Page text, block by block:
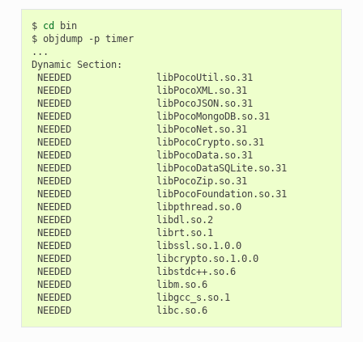
$ cd
bin
$ objdump -p timer
...
Dynamic
NEEDED
libPocoUtil.so.31
NEEDED
libPocoXML.so.31
NEEDED
libPocoJSON.so.31
NEEDED
libPocoMongoDB.so.31
NEEDED
libPocoNet.so.31
NEEDED
libPocoCrypto.so.31
NEEDED
libPocoData.so.31
NEEDED
libPocoDataSQLite.so.31
NEEDED
libPocoZip.so.31
NEEDED
libPocoFoundation.so.31
NEEDED
libpthread.so.0
NEEDED
libdl.so.2
NEEDED
librt.so.1
NEEDED
libssl.so.1.0.0
NEEDED
libcrypto.so.1.0.0
NEEDED
libstdc++.so.6
NEEDED
libm.so.6
NEEDED
libgcc_s.so.1
NEEDED
libc.so.6